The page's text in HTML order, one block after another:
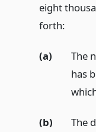
eight
forth:
(a)
The
has
(b)
The